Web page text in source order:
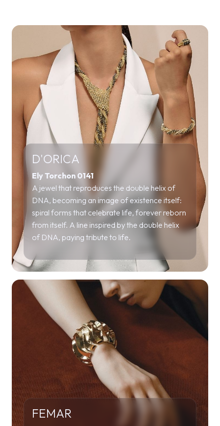
D'ORICA
Ely Torchon 0141
A jewel that reproduces the double helix of
DNA, becoming an image of existence itself:
spiral forms that celebrate life, forever reborn
from itself. A line inspired by the double helix
of DNA, paying tribute to life.
FEMAR